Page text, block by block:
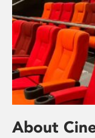
About